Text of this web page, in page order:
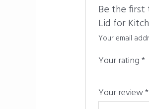
Be the first
Lid for
Your email
Your rating*
Your review*